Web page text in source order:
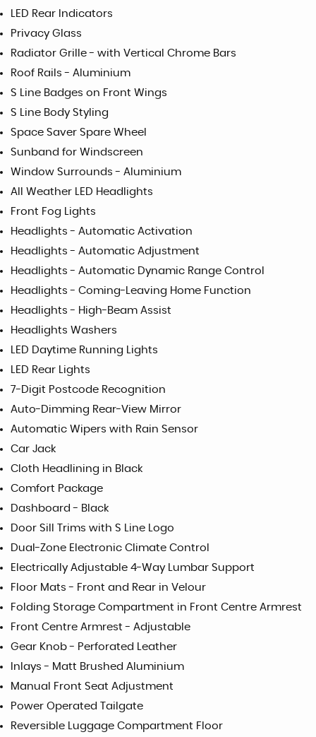
LED Rear Indicators
Privacy Glass
Radiator Grille - with Vertical Chrome Bars
Roof Rails - Aluminium
S Line Badges on Front Wings
S Line Body Styling
Space Saver Spare Wheel
Sunband for Windscreen
Window Surrounds - Aluminium
All Weather LED Headlights
Front Fog Lights
Headlights - Automatic Activation
Headlights - Automatic Adjustment
Headlights - Automatic Dynamic Range Control
Headlights - Coming-Leaving Home Function
Headlights - High-Beam Assist
Headlights Washers
LED Daytime Running Lights
LED Rear Lights
7-Digit Postcode Recognition
Auto-Dimming Rear-View Mirror
Automatic Wipers with Rain Sensor
Car Jack
Cloth Headlining in Black
Comfort Package
Dashboard - Black
Door Sill Trims with S Line Logo
Dual-Zone Electronic Climate Control
Electrically Adjustable 4-Way Lumbar Support
Floor Mats - Front and Rear in Velour
Folding Storage Compartment in Front Centre Armrest
Front Centre Armrest - Adjustable
Gear Knob - Perforated Leather
Inlays - Matt Brushed Aluminium
Manual Front Seat Adjustment
Power Operated Tailgate
Reversible Luggage Compartment Floor